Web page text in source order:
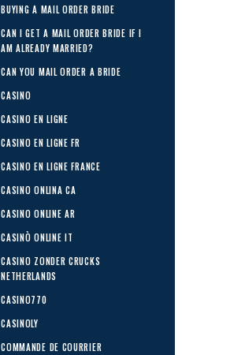
BUYING A MAIL ORDER BRIDE
CAN I GET A MAIL ORDER BRIDE IF I
AM ALREADY MARRIED?
CAN YOU MAIL ORDER A BRIDE
CASINO
CASINO EN LIGNE
CASINO EN LIGNE FR
CASINO EN LIGNE FRANCE
CASINO ONLINA CA
CASINO ONLINE AR
CASINÒ ONLINE IT
CASINO ZONDER CRUCKS
NETHERLANDS
CASINO770
CASINOLY
COMMANDE DE COURRIER